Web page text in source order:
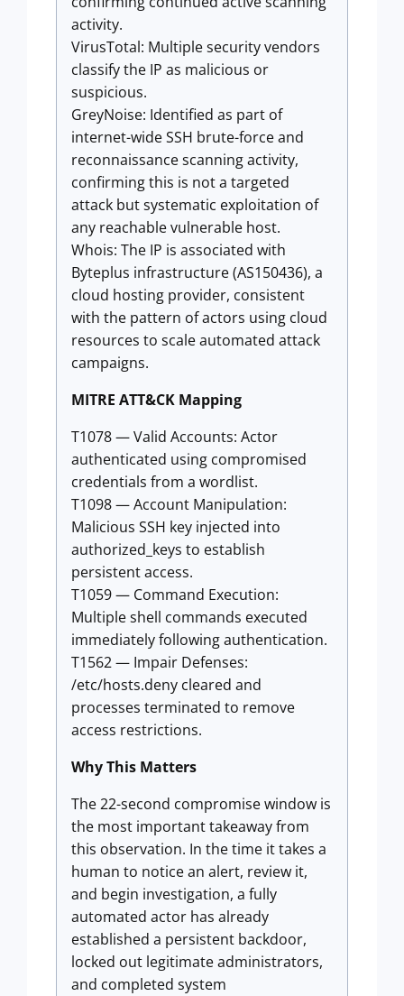
activity.
VirusTotal: Multiple security vendors
classify the IP as malicious or
suspicious.
GreyNoise: Identified as part of
internet-wide SSH brute-force and
reconnaissance scanning activity,
confirming this is not a targeted
attack but systematic exploitation of
any reachable vulnerable host.
Whois: The IP is associated with
Byteplus infrastructure (AS150436), a
cloud hosting provider, consistent
with the pattern of actors using cloud
resources to scale automated attack
campaigns.
MITRE ATT&CK Mapping
T1078 — Valid Accounts: Actor
authenticated using compromised
credentials from a wordlist.
T1098 — Account Manipulation:
Malicious SSH key injected into
authorized_keys to establish
persistent access.
T1059 — Command Execution:
Multiple shell commands executed
immediately following authentication.
T1562 — Impair Defenses:
/etc/hosts.deny cleared and
processes terminated to remove
access restrictions.
Why This Matters
The 22-second compromise window is
the most important takeaway from
this observation. In the time it takes a
human to notice an alert, review it,
and begin investigation, a fully
automated actor has already
established a persistent backdoor,
locked out legitimate administrators,
and completed system